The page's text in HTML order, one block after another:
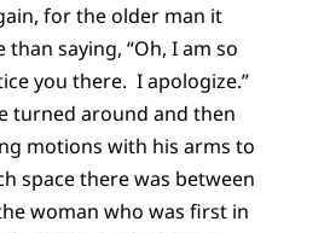
for the older man it
saying, “Oh, I am so
you there. I apologize.”
turned around and then
motions with his arms to
space there was between
woman who was first in